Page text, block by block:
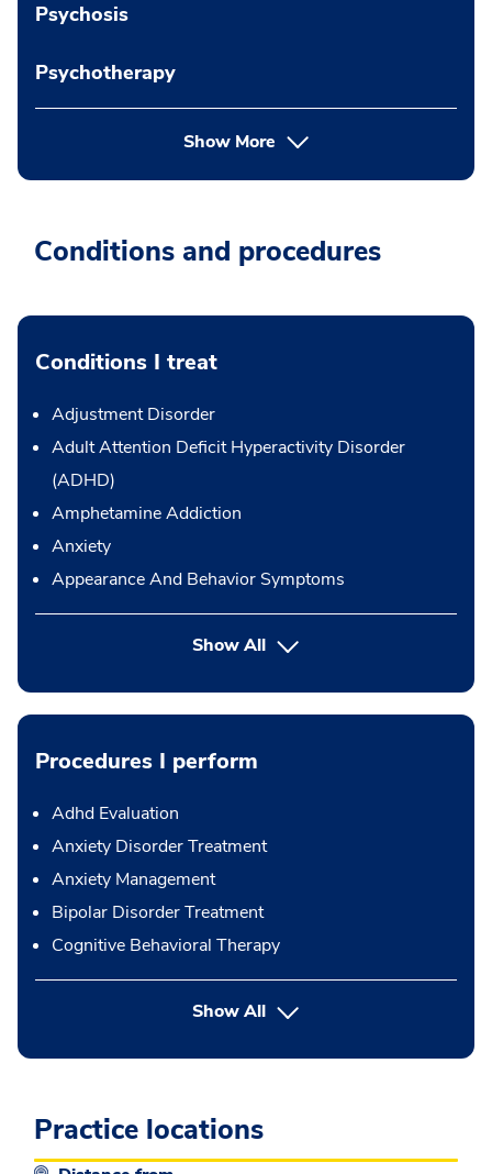
Psychosis
Psychotherapy
Show More
Conditions and procedures
Conditions I treat
Adjustment Disorder
Adult Attention Deficit Hyperactivity Disorder
(ADHD)
Amphetamine Addiction
Anxiety
Appearance And Behavior Symptoms
Show All
Procedures I perform
Adhd Evaluation
Anxiety Disorder Treatment
Anxiety Management
Bipolar Disorder Treatment
Cognitive Behavioral Therapy
Show Allbutton Press enter to expand
Practice locations